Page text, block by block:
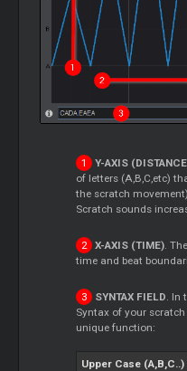
Y-AXIS
of letters (A,B,C,etc)
the scratch
Scratch sounds
X-AXIS (TIME).
time and beat
SYNTAX FIELD. In
Syntax of your
unique function:
Upper Case (A,B,C..)